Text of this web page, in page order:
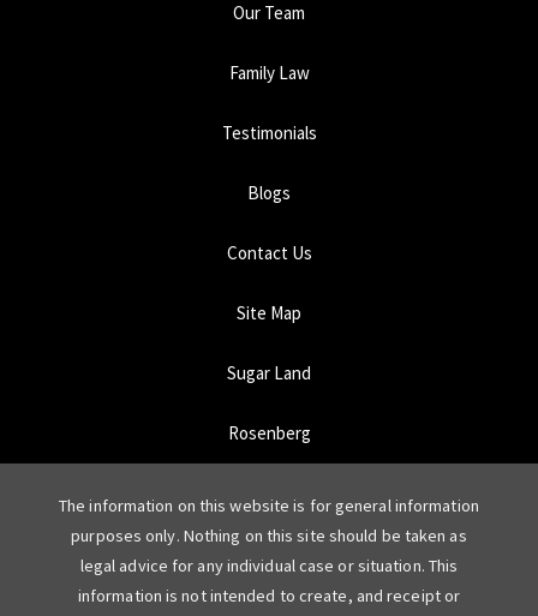
Our Team
Family Law
Testimonials
Blogs
Contact Us
Site Map
Sugar Land
Rosenberg
The information on this website is for general information
purposes only. Nothing on this site should be taken as
legal advice for any individual case or situation. This
information is not intended to create, and receipt or